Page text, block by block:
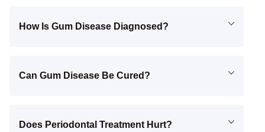
How Is Gum Disease Diagnosed?
Can Gum Disease Be Cured?
Does Periodontal Treatment Hurt?